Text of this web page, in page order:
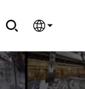
English